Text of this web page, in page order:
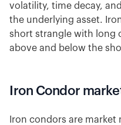
volatility, time decay,
the underlying asset.
short strangle with long
above and below the
Iron Condor
Iron condors are market